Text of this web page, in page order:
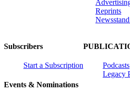
Reprints
Subscribers
Start a Subscription
Events & Nominations
Podcasts
Legacy